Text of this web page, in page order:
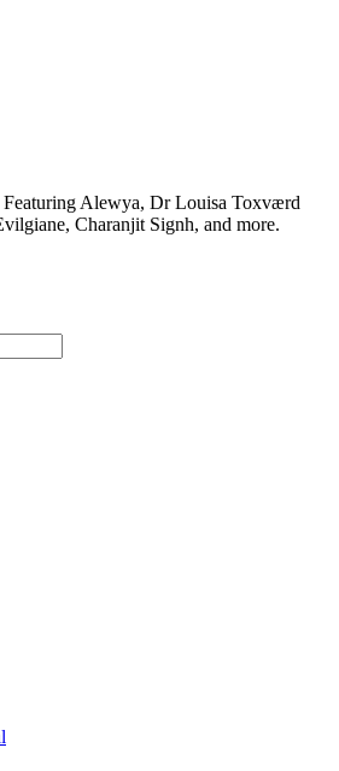
Featuring Alewya, Dr Louisa Toxværd
Charanjit Signh, and more.